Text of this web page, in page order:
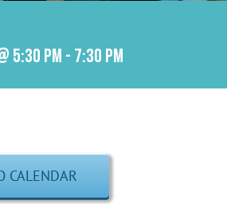
5:30 pm - 7:30 pm
CALENDAR